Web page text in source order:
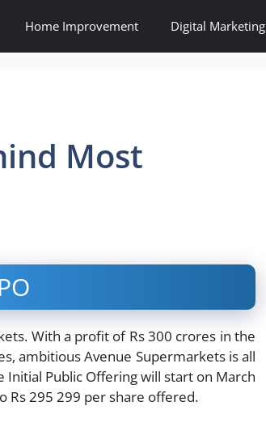
Home Improvement Digital Marketing
Most
With a profit of Rs 300 crores in the
ambitious Avenue Supermarkets is all
Public Offering will start on March
Rs 295 299 per share offered.